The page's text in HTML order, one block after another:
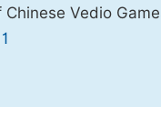
Vedio